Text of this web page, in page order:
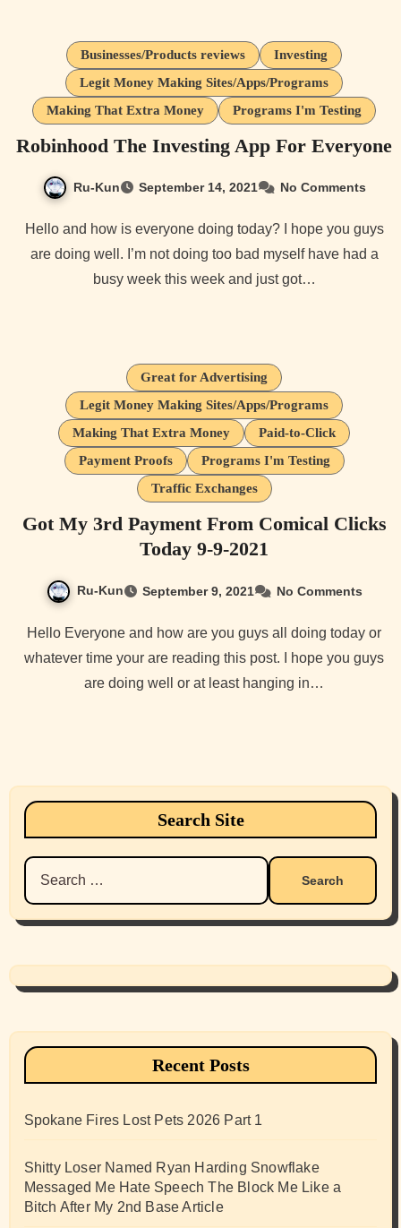
Businesses/Products reviews
Investing
Legit Money Making Sites/Apps/Programs
Making That Extra Money
Programs I'm Testing
Robinhood The Investing App For Everyone
Ru-Kun September 14, 2021 No Comments
Hello and how is everyone doing today? I hope you guys
are doing well. I’m not doing too bad myself have had a
busy week this week and just got…
Great for Advertising
Legit Money Making Sites/Apps/Programs
Making That Extra Money
Paid-to-Click
Payment Proofs
Programs I'm Testing
Traffic Exchanges
Got My 3rd Payment From Comical Clicks
Today 9-9-2021
Ru-Kun September 9, 2021 No Comments
Hello Everyone and how are you guys all doing today or
whatever time your are reading this post. I hope you guys
are doing well or at least hanging in…
Search Site
Search
for:
Recent Posts
Spokane Fires Lost Pets 2026 Part 1
Shitty Loser Named Ryan Harding Snowflake
Messaged Me Hate Speech The Block Me Like a
Bitch After My 2nd Base Article